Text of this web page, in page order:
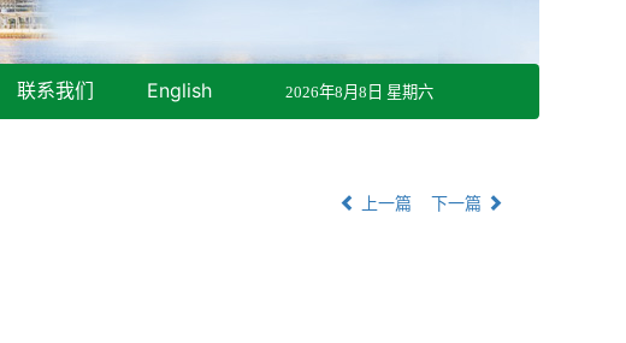
联系我们 English 2026年8月8日 星期六
上一篇 下一篇